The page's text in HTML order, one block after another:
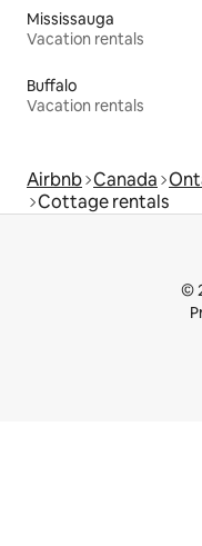
Mississauga
Vacation rentals
Buffalo
Vacation rentals
Airbnb Canada
Cottage rentals
©